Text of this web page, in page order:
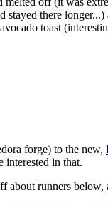
there
toast
forge) to the new,
in that.
about runners below,